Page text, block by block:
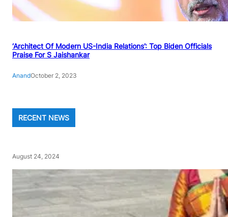
‘Architect Of Modern US-India Relations’: Top Biden Officials
Praise For S Jaishankar
AnandOctober 2, 2023
RECENT NEWS
August 24, 2024